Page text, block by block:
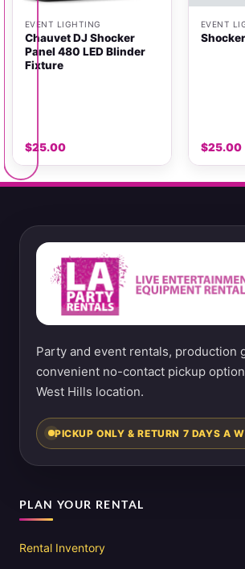
EVENT LIGHTING
Chauvet DJ Shocker
Panel 480 LED Blinder
Fixture
$25.00
EVENT
$25.00
Party and event rentals, production
convenient no-contact pickup
West Hills location.
PICKUP ONLY & RETURN 7 DAYS A
PLAN YOUR RENTAL
Rental Inventory